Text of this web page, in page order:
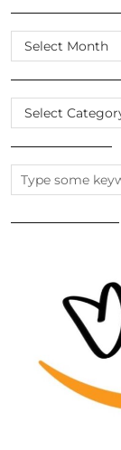
SCROLL
THE
ARCHIVES
CATEGORIES